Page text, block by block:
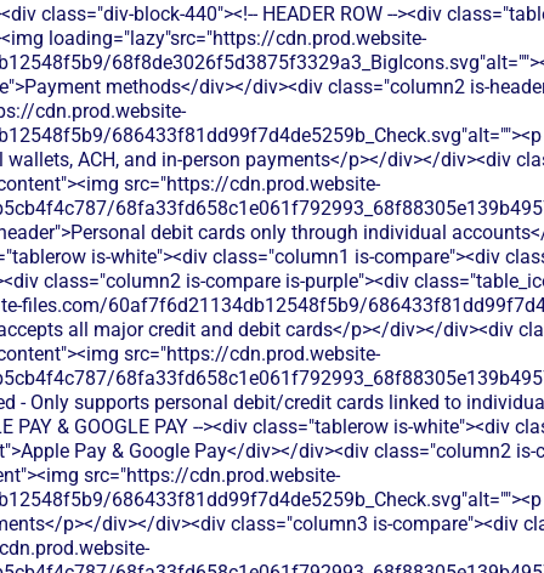
class="div-block-440"><!-- HEADER ROW --><div
loading="lazy"src="https://cdn.prod.website-
methods</div></div><div class="column2 is-
cdn.prod.website-
686433f81dd99f7d4de5259b_Check.svg"alt=""><p
wallets, ACH, and in-person payments</p></div></div><div
src="https://cdn.prod.website-
debit cards only through individual
is-white"><div class="column1 is-compare"><div
class="column2 is-compare is-purple"><div
files.com/60af7f6d21134db12548f5b9/
all major credit and debit cards</p></div></div><div
src="https://cdn.prod.website-
- Only supports personal debit/credit cards linked to
PAY & GOOGLE PAY --><div class="tablerow is-white"><div
Pay & Google Pay</div></div><div class="column2 is-
src="https://cdn.prod.website-
686433f81dd99f7d4de5259b_Check.svg"alt=""><p
p></div></div><div class="column3 is-compare"><div